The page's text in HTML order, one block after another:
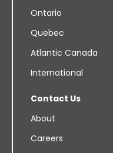
Ontario
Quebec
Atlantic Canada
International
Contact Us
About
Careers